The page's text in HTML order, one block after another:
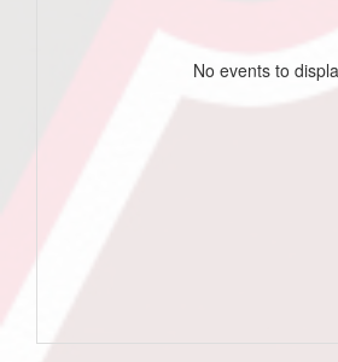
No events to